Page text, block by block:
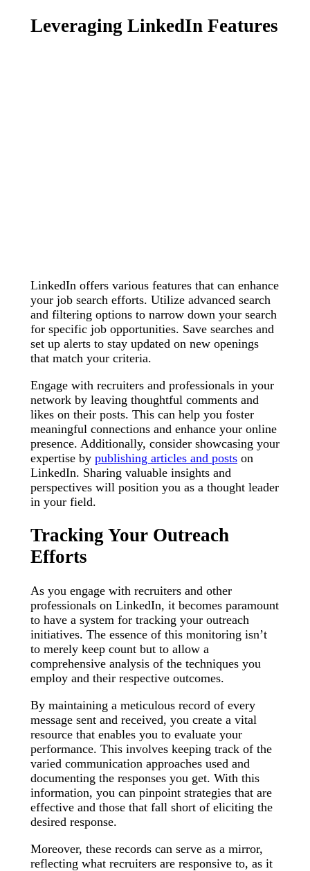
Leveraging LinkedIn Features
LinkedIn offers various features that can enhance
your job search efforts. Utilize advanced search
and filtering options to narrow down your search
for specific job opportunities. Save searches and
set up alerts to stay updated on new openings
that match your criteria.
Engage with recruiters and professionals in your
network by leaving thoughtful comments and
likes on their posts. This can help you foster
meaningful connections and enhance your online
presence. Additionally, consider showcasing your
expertise by publishing articles and posts on
LinkedIn. Sharing valuable insights and
perspectives will position you as a thought leader
in your field.
Tracking Your Outreach
Efforts
As you engage with recruiters and other
professionals on LinkedIn, it becomes paramount
to have a system for tracking your outreach
initiatives. The essence of this monitoring isn’t
to merely keep count but to allow a
comprehensive analysis of the techniques you
employ and their respective outcomes.
By maintaining a meticulous record of every
message sent and received, you create a vital
resource that enables you to evaluate your
performance. This involves keeping track of the
varied communication approaches used and
documenting the responses you get. With this
information, you can pinpoint strategies that are
effective and those that fall short of eliciting the
desired response.
Moreover, these records can serve as a mirror,
reflecting what recruiters are responsive to, as it